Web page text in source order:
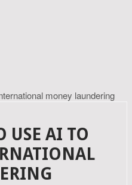
money laundering
USE AI TO